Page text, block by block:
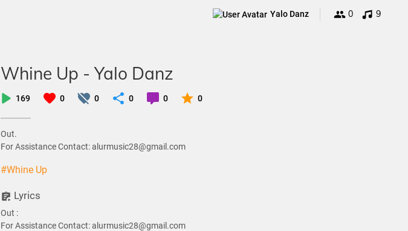
Yalo Danz 0 9
Whine Up - Yalo Danz
169 0 0 0 0 0
Out.
For Assistance Contact: alurmusic28@gmail.com
#Whine Up
Lyrics
Out :
For Assistance Contact: alurmusic28@gmail.com